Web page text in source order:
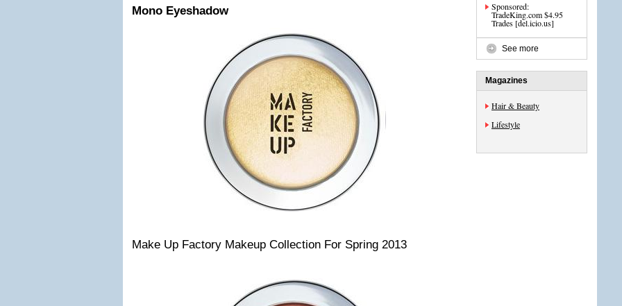
Mono Eyeshadow
Make Up Factory Makeup Collection For Spring 2013
Sponsored:
TradeKing.com $4.95
Trades [del.icio.us]
See more
Magazines
Hair & Beauty
Lifestyle